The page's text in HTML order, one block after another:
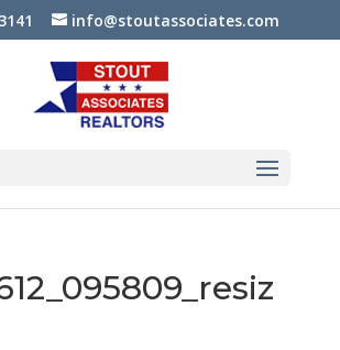
info@stoutassociates.com